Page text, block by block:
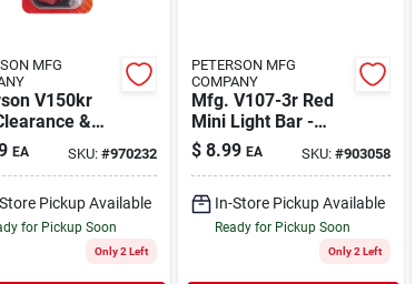
MFG
V150kr
&
Light
In. Sealed
EA SKU: #970232
Pickup Available
for Pickup Soon
Only 2 Left
PETERSON MFG
COMPANY
Mfg. V107-3r Red
Mini Light Bar -
Compact
Identification Light
$ 8.99 EA SKU: #903058
In-Store Pickup Available
Ready for Pickup Soon
Only 2 Left